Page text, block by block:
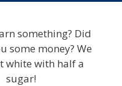
something? Did
some money? We
white with half a
sugar!